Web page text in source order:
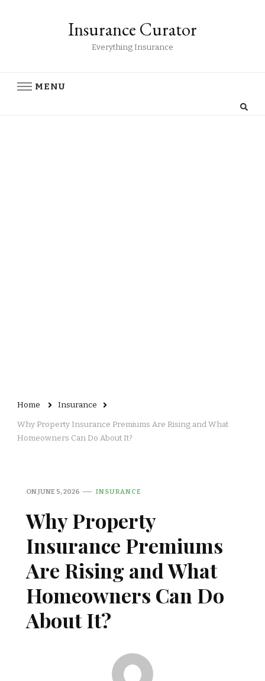
Insurance Curator
Everything Insurance
MENU
Home Insurance
Why Property Insurance Premiums Are Rising and What
Homeowners Can Do About It?
ONJUNE 5, 2026 INSURANCE
Why Property
Insurance Premiums
Are Rising and What
Homeowners Can Do
About It?